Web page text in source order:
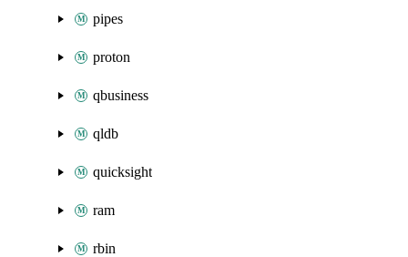
pipes
proton
qbusiness
qldb
quicksight
ram
rbin